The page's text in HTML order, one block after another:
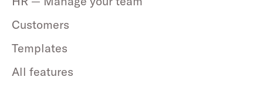
Customers
Templates
All features